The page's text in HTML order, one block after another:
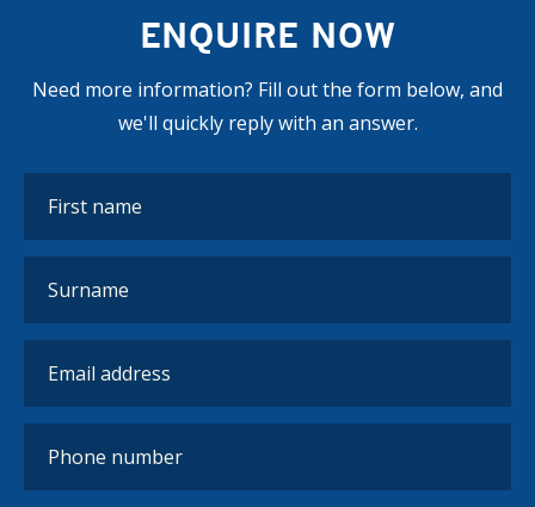
ENQUIRE NOW
Need more information? Fill out the form below, and
we'll quickly reply with an answer.